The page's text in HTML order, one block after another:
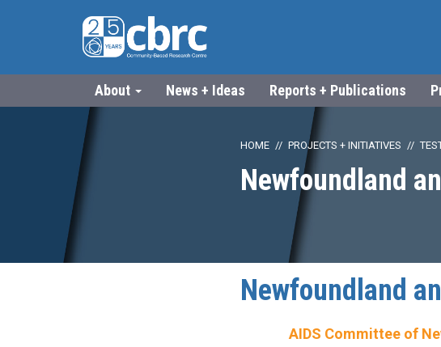
About News + Ideas Reports + Publications
HOME PROJECTS + INITIATIVES
Newfoundland
Newfoundland
AIDS Committee of